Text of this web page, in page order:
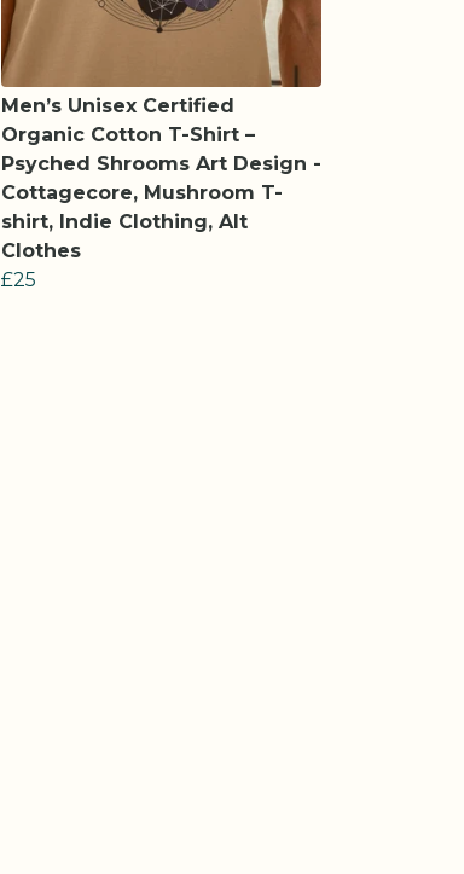
Men’s Unisex Certified
Organic Cotton T-Shirt –
Psyched Shrooms Art Design -
Cottagecore, Mushroom T-
shirt, Indie Clothing, Alt
Clothes
£25